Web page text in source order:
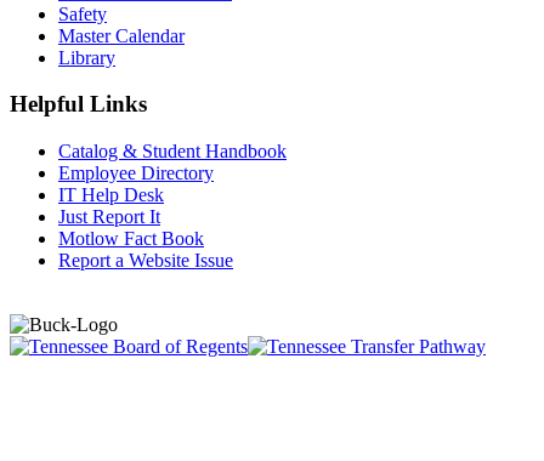
Safety
Master Calendar
Library
Helpful Links
Catalog & Student Handbook
Employee Directory
IT Help Desk
Just Report It
Motlow Fact Book
Report a Website Issue